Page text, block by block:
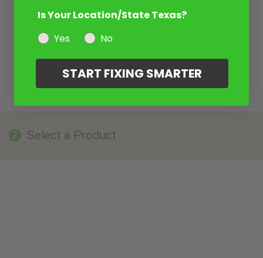
2 Select a Product
Is Your Location/State Texas?
Yes
No
START FIXING SMARTER